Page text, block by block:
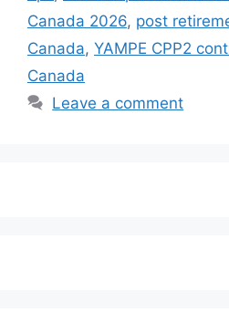
Canada 2026, post
Canada, YAMPE CPP2
Canada
Leave a comment